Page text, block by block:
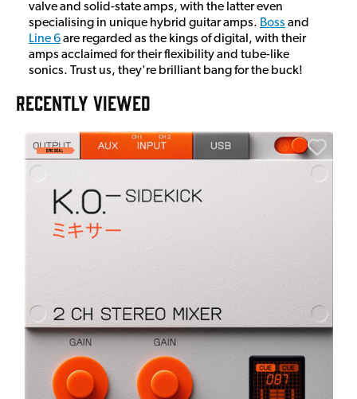
valve and solid-state amps, with the latter even
specialising in unique hybrid guitar amps. Boss and
Line 6are regarded as the kings of digital, with their
amps acclaimed for their flexibility and tube-like
sonics. Trust us, they're brilliant bang for the buck!
RECENTLY VIEWED